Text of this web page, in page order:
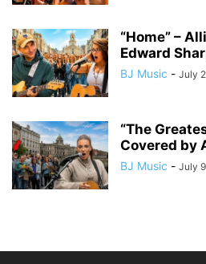
“Home” –
Edward
BJ Music - July
“The
Covered by
BJ Music - July